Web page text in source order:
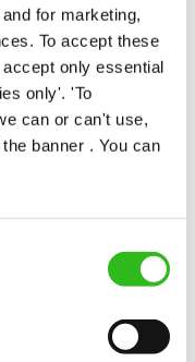
for marketing,
To accept these
only essential
only'. 'To
can or can't use,
banner . You can
best thing. With
and pubs,
discount for your
newly found